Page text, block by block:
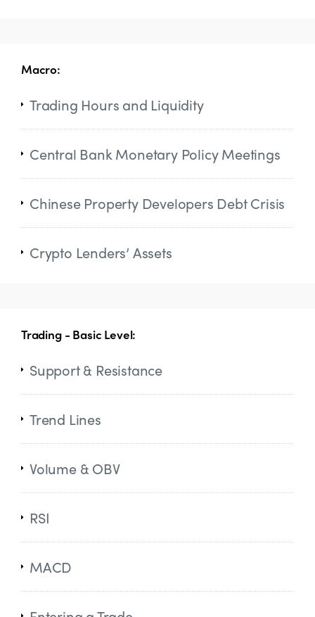
Macro:
Trading Hours and Liquidity
Central Bank Monetary Policy Meetings
Chinese Property Developers Debt Crisis
Crypto Lenders’ Assets
Trading - Basic Level:
Support & Resistance
Trend Lines
Volume & OBV
RSI
MACD